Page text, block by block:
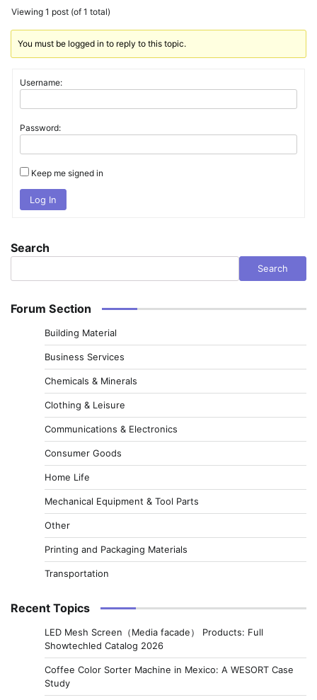
Viewing 1 post (of 1 total)
You must be logged in to reply to this topic.
Username:
Password:
Keep me signed in
Log In
Search
Search
Forum Section
Building Material
Business Services
Chemicals & Minerals
Clothing & Leisure
Communications & Electronics
Consumer Goods
Home Life
Mechanical Equipment & Tool Parts
Other
Printing and Packaging Materials
Transportation
Recent Topics
LED Mesh Screen（Media facade） Products: Full
Showtechled Catalog 2026
Coffee Color Sorter Machine in Mexico: A WESORT Case
Study